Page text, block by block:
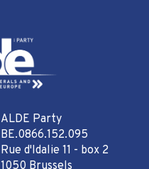
ALDE Party
BE.0866.152.095
Rue d'Idalie 11 - box 2